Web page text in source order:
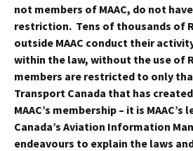
not members of MAAC, do not
restriction. Tens of thousands of
outside MAAC conduct their
within the law, without the use of
members are restricted to only
Transport Canada that has
MAAC’s membership – it is
Canada’s Aviation Information
endeavours to explain the laws